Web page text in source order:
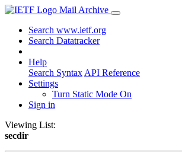
Mail Archive
Search www.ietf.org
Search Datatracker
Help
Search Syntax API Reference
Settings
Turn Static Mode On
Sign in
Viewing List:
secdir